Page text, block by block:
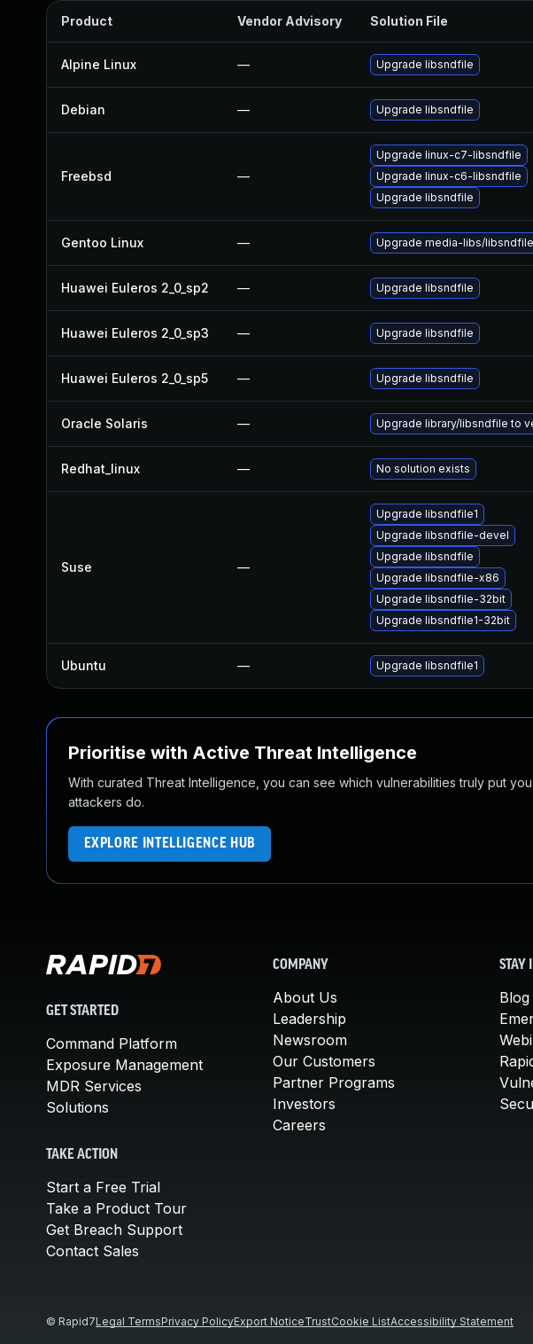
Product Vendor Advisory Solution File
Alpine Linux — Upgrade libsndfile
Debian — Upgrade libsndfile
Freebsd —
Upgrade linux-c7-libsndfile
Upgrade linux-c6-libsndfile
Upgrade libsndfile
Gentoo Linux — Upgrade media-libs/
Huawei Euleros 2_0_sp2 — Upgrade libsndfile
Huawei Euleros 2_0_sp3 — Upgrade libsndfile
Huawei Euleros 2_0_sp5 — Upgrade libsndfile
Oracle Solaris — Upgrade library/libsndfile to
Redhat_linux — No solution exists
Suse —
Upgrade libsndfile1
Upgrade libsndfile-devel
Upgrade libsndfile
Upgrade libsndfile-x86
Upgrade libsndfile-32bit
Upgrade libsndfile1-32bit
Ubuntu — Upgrade libsndfile1
Prioritise with Active Threat Intelligence
With curated Threat Intelligence, you can see which vulnerabilities truly put
attackers do.
EXPLORE INTELLIGENCE HUB
GET STARTED
Command Platform
Exposure Management
MDR Services
Solutions
TAKE ACTION
Start a Free Trial
Take a Product Tour
Get Breach Support
Contact Sales
COMPANY
About Us
Leadership
Newsroom
Our Customers
Partner Programs
Investors
Careers
STAY
Blog
© Rapid7Legal TermsPrivacy PolicyExport NoticeTrustCookie ListAccessibility Statement